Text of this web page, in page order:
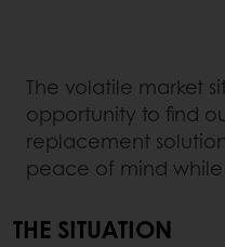
The volatile market
opportunity to find
replacement
peace of mind while
THE SITUATION